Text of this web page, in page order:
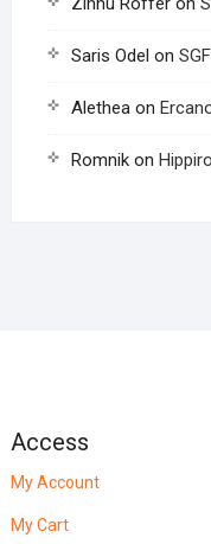
Saris Odel on
Aletheaon
Romnikon
Access
My Account
My Cart